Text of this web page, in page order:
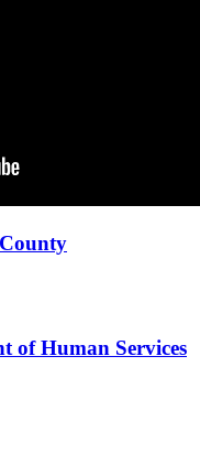
of Human Services